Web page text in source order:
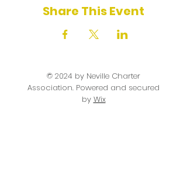
Share This Event
© 2024 by Neville Charter
Association. Powered and secured
by Wix